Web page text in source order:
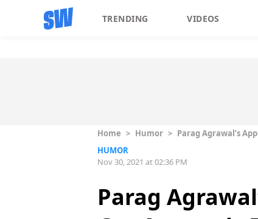
TRENDING VIDEOS
Home > Humor > Parag Agrawal’s
HUMOR
Nov 30, 2021 at 02:36 PM
Parag